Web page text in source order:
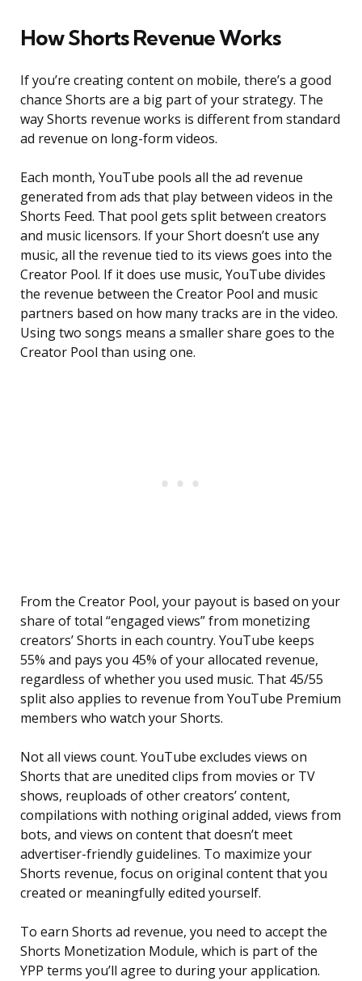
How Shorts Revenue Works
If you’re creating content on mobile, there’s a good
chance Shorts are a big part of your strategy. The
way Shorts revenue works is different from standard
ad revenue on long-form videos.
Each month, YouTube pools all the ad revenue
generated from ads that play between videos in the
Shorts Feed. That pool gets split between creators
and music licensors. If your Short doesn’t use any
music, all the revenue tied to its views goes into the
Creator Pool. If it does use music, YouTube divides
the revenue between the Creator Pool and music
partners based on how many tracks are in the video.
Using two songs means a smaller share goes to the
Creator Pool than using one.
From the Creator Pool, your payout is based on your
share of total “engaged views” from monetizing
creators’ Shorts in each country. YouTube keeps
55% and pays you 45% of your allocated revenue,
regardless of whether you used music. That 45/55
split also applies to revenue from YouTube Premium
members who watch your Shorts.
Not all views count. YouTube excludes views on
Shorts that are unedited clips from movies or TV
shows, reuploads of other creators’ content,
compilations with nothing original added, views from
bots, and views on content that doesn’t meet
advertiser-friendly guidelines. To maximize your
Shorts revenue, focus on original content that you
created or meaningfully edited yourself.
To earn Shorts ad revenue, you need to accept the
Shorts Monetization Module, which is part of the
YPP terms you’ll agree to during your application.